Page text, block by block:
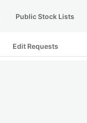
Public Stock Lists
Edit Requests